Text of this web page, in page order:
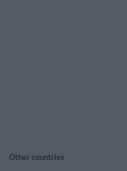
Other countries